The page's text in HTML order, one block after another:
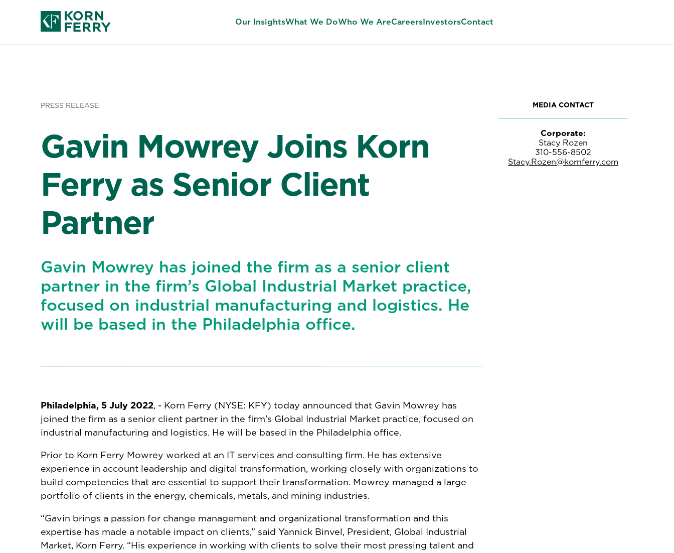
Our InsightsWhat We DoWho We AreCareersInvestorsContact
PRESS RELEASE
Gavin Mowrey Joins Korn
Ferry as Senior Client
Partner
Gavin Mowrey has joined the firm as a senior client
partner in the firm’s Global Industrial Market practice,
focused on industrial manufacturing and logistics. He
will be based in the Philadelphia office.
Philadelphia, 5 July 2022, - Korn Ferry (NYSE: KFY) today announced that Gavin Mowrey has
joined the firm as a senior client partner in the firm’s Global Industrial Market practice, focused on
industrial manufacturing and logistics. He will be based in the Philadelphia office.
Prior to Korn Ferry Mowrey worked at an IT services and consulting firm. He has extensive
experience in account leadership and digital transformation, working closely with organizations to
build competencies that are essential to support their transformation. Mowrey managed a large
portfolio of clients in the energy, chemicals, metals, and mining industries.
“Gavin brings a passion for change management and organizational transformation and this
expertise has made a notable impact on clients,” said Yannick Binvel, President, Global Industrial
Market, Korn Ferry. “His experience in working with clients to solve their most pressing talent and
MEDIA CONTACT
Corporate:
Stacy Rozen
310-556-8502
Stacy.Rozen@kornferry.com